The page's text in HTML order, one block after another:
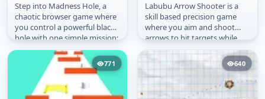
Madness Hole
Step into Madness Hole, a
chaotic browser game where
you control a powerful black
hole with one simple mission:
devour everything in sight....
Labubu Arrow Shooter
Labubu Arrow Shooter is a
skill based precision game
where you aim and shoot
arrows to hit targets while
avoiding obstacles. Carefully...
771 640